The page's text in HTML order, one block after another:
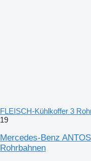
FLEISCH-Kühlkoffer 3
19
Mercedes-Benz
Rohrbahnen